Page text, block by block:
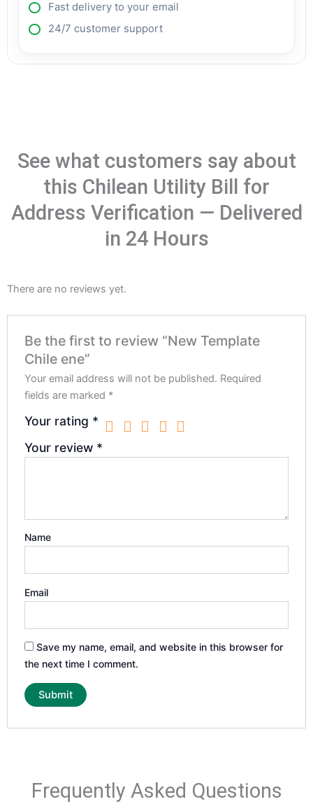
Fast delivery to your email
24/7 customer support
See what customers say about
this Chilean Utility Bill for
Address Verification — Delivered
in 24 Hours
There are no reviews yet.
Be the first to review “New Template
Chile ene”
Your email address will not be published. Required
fields are marked *
Your rating *
Your review *
Name
Email
Save my name, email, and website in this browser for
the next time I comment.
Frequently Asked Questions